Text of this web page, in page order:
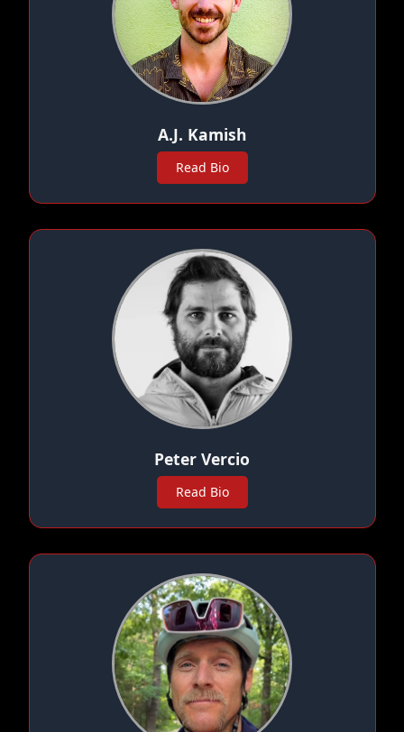
A.J. Kamish
Read Bio
Peter Vercio
Read Bio